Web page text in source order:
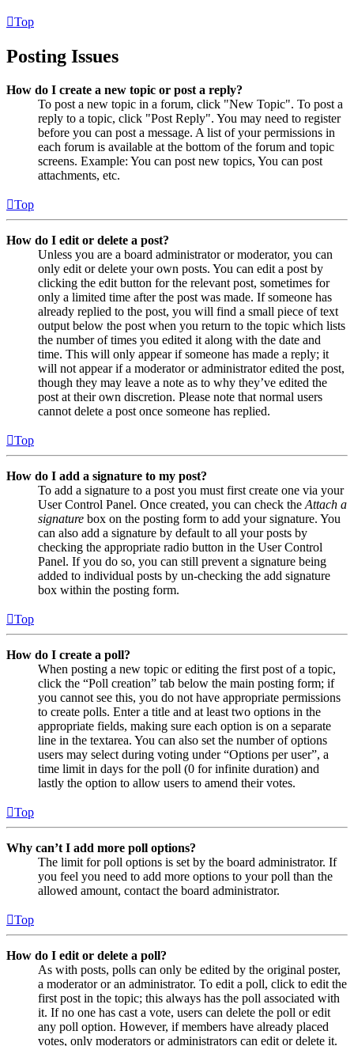
Top
Posting Issues
How do I create a new topic or post a reply?
To post a new topic in a forum, click "New Topic". To post a
reply to a topic, click "Post Reply". You may need to register
before you can post a message. A list of your permissions in
each forum is available at the bottom of the forum and topic
screens. Example: You can post new topics, You can post
attachments, etc.
Top
How do I edit or delete a post?
Unless you are a board administrator or moderator, you can
only edit or delete your own posts. You can edit a post by
clicking the edit button for the relevant post, sometimes for
only a limited time after the post was made. If someone has
already replied to the post, you will find a small piece of text
output below the post when you return to the topic which lists
the number of times you edited it along with the date and
time. This will only appear if someone has made a reply; it
will not appear if a moderator or administrator edited the post,
though they may leave a note as to why they’ve edited the
post at their own discretion. Please note that normal users
cannot delete a post once someone has replied.
Top
How do I add a signature to my post?
To add a signature to a post you must first create one via your
User Control Panel. Once created, you can check the Attach a
signature box on the posting form to add your signature. You
can also add a signature by default to all your posts by
checking the appropriate radio button in the User Control
Panel. If you do so, you can still prevent a signature being
added to individual posts by un-checking the add signature
box within the posting form.
Top
How do I create a poll?
When posting a new topic or editing the first post of a topic,
click the “Poll creation” tab below the main posting form; if
you cannot see this, you do not have appropriate permissions
to create polls. Enter a title and at least two options in the
appropriate fields, making sure each option is on a separate
line in the textarea. You can also set the number of options
users may select during voting under “Options per user”, a
time limit in days for the poll (0 for infinite duration) and
lastly the option to allow users to amend their votes.
Top
Why can’t I add more poll options?
The limit for poll options is set by the board administrator. If
you feel you need to add more options to your poll than the
allowed amount, contact the board administrator.
Top
How do I edit or delete a poll?
As with posts, polls can only be edited by the original poster,
a moderator or an administrator. To edit a poll, click to edit the
first post in the topic; this always has the poll associated with
it. If no one has cast a vote, users can delete the poll or edit
any poll option. However, if members have already placed
votes, only moderators or administrators can edit or delete it.